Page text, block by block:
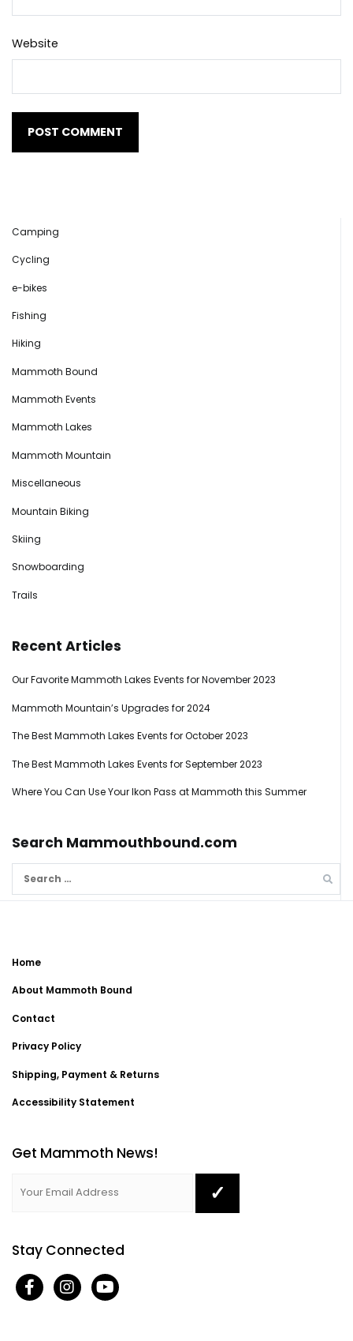
Website
Camping
Cycling
e-bikes
Fishing
Hiking
Mammoth Bound
Mammoth Events
Mammoth Lakes
Mammoth Mountain
Miscellaneous
Mountain Biking
Skiing
Snowboarding
Trails
Recent Articles
Our Favorite Mammoth Lakes Events for November 2023
Mammoth Mountain’s Upgrades for 2024
The Best Mammoth Lakes Events for October 2023
The Best Mammoth Lakes Events for September 2023
Where You Can Use Your Ikon Pass at Mammoth this Summer
Search Mammouthbound.com
Home
About Mammoth Bound
Contact
Privacy Policy
Shipping, Payment & Returns
Accessibility Statement
Get Mammoth News!
Stay Connected